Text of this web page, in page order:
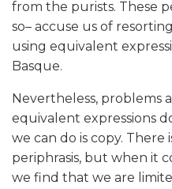
from the purists. These
so– accuse us of
using equivalent
Basque.
Nevertheless, problems
equivalent expressions
we can do is copy. There
periphrasis, but when it
we find that we are